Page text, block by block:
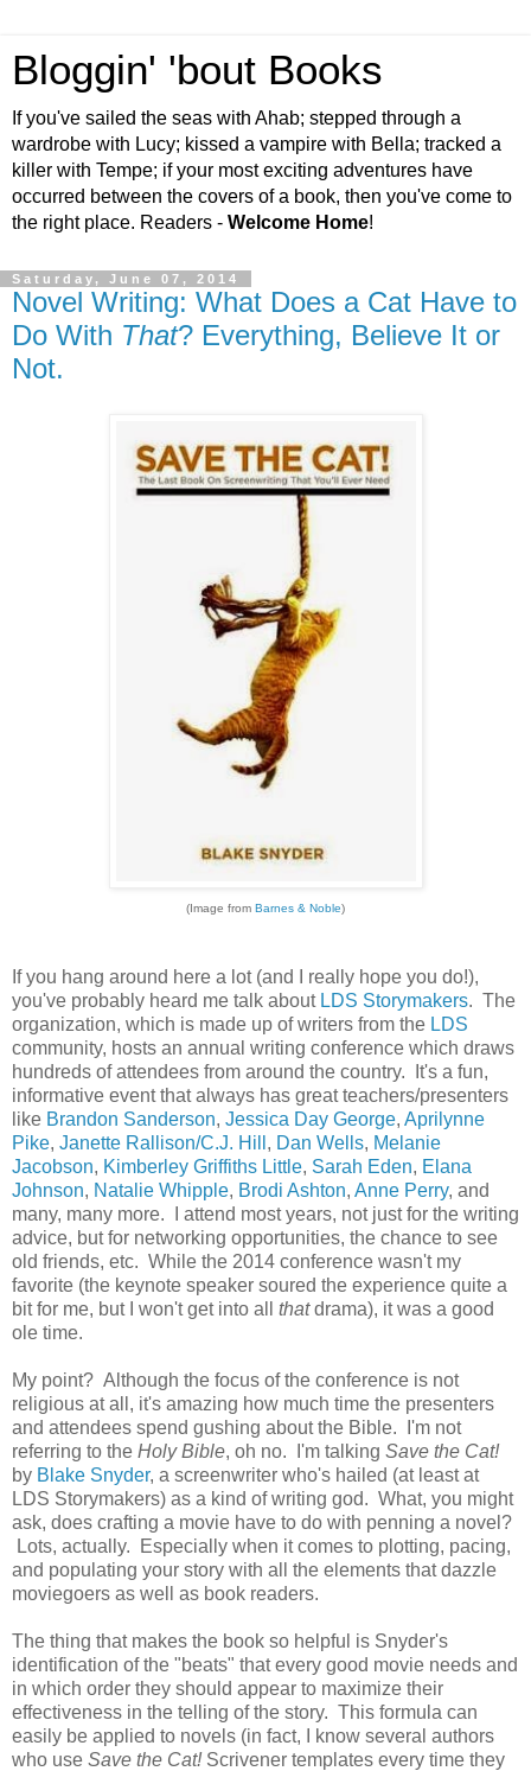
Bloggin' 'bout Books
If you've sailed the seas with Ahab; stepped through a
wardrobe with Lucy; kissed a vampire with Bella; tracked a
killer with Tempe; if your most exciting adventures have
occurred between the covers of a book, then you've come to
the right place. Readers - Welcome Home!
Saturday, June 07, 2014
Novel Writing: What Does a Cat Have to
Do With That? Everything, Believe It or
Not.
(Image from Barnes & Noble)
If you hang around here a lot (and I really hope you do!),
you've probably heard me talk about LDS Storymakers. The
organization, which is made up of writers from the LDS
community, hosts an annual writing conference which draws
hundreds of attendees from around the country. It's a fun,
informative event that always has great teachers/presenters
like Brandon Sanderson, Jessica Day George, Aprilynne
Pike, Janette Rallison/C.J. Hill , Dan Wells, Melanie
Jacobson, Kimberley Griffiths Little, Sarah Eden, Elana
Johnson, Natalie Whipple, Brodi Ashton, Anne Perry, and
many, many more. I attend most years, not just for the writing
advice, but for networking opportunities, the chance to see
old friends, etc. While the 2014 conference wasn't my
favorite (the keynote speaker soured the experience quite a
bit for me, but I won't get into all thatdrama), it was a good
ole time.
My point? Although the focus of the conference is not
religious at all, it's amazing how much time the presenters
and attendees spend gushing about the Bible. I'm not
referring to the Holy Bible, oh no. I'm talking Save the Cat!
by Blake Snyder, a screenwriter who's hailed (at least at
LDS Storymakers) as a kind of writing god. What, you might
ask, does crafting a movie have to do with penning a novel?
Lots, actually. Especially when it comes to plotting, pacing,
and populating your story with all the elements that dazzle
moviegoers as well as book readers.
The thing that makes the book so helpful is Snyder's
identification of the "beats" that every good movie needs and
in which order they should appear to maximize their
effectiveness in the telling of the story. This formula can
easily be applied to novels (in fact, I know several authors
who use Save the Cat!Scrivener templates every time they